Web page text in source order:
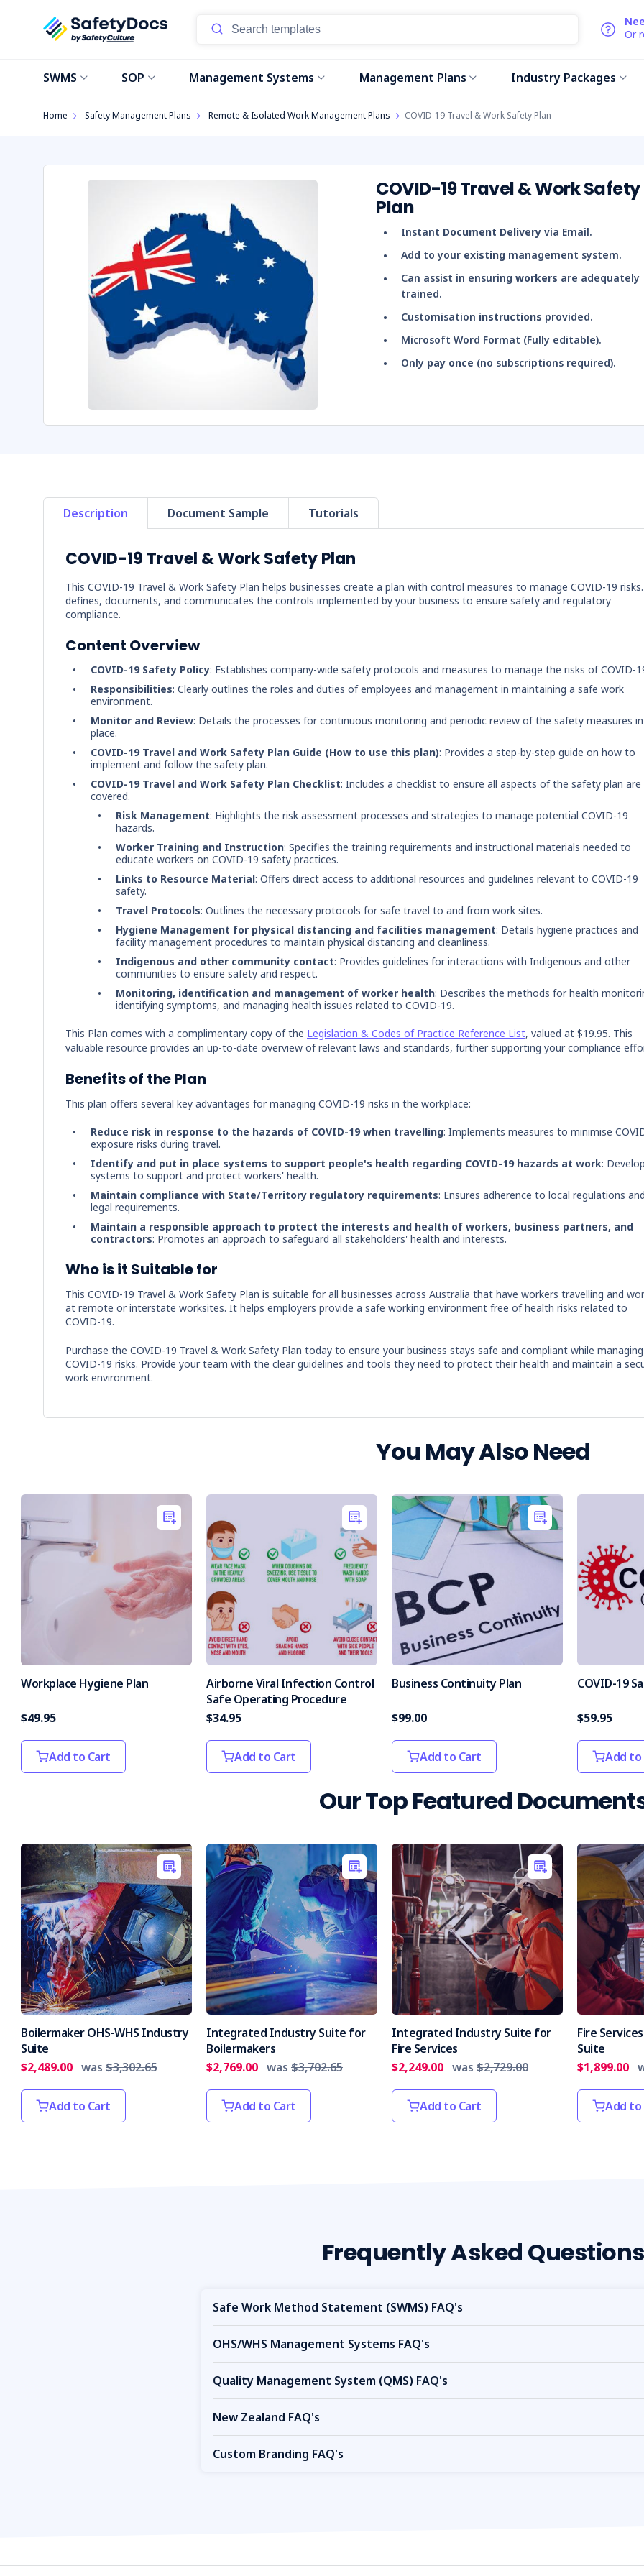
Or
SWMS SOP Management Systems Management Plans Industry Packages
Home Safety Management Plans Remote & Isolated Work Management Plans COVID-19 Travel & Work Safety Plan
COVID-19 Travel & Work Safety
Plan
Instant Document Delivery via Email.
Add to your existing management system.
Can assist in ensuring workers are adequately
trained.
Customisation instructions provided.
Microsoft Word Format (Fully editable).
Only pay once (no subscriptions required).
Description Document Sample Tutorials
COVID-19 Travel & Work Safety Plan
This COVID-19 Travel & Work Safety Plan helps businesses create a plan with control measures to manage COVID-19
defines, documents, and communicates the controls implemented by your business to ensure safety and regulatory
compliance.
Content Overview
COVID-19 Safety Policy: Establishes company-wide safety protocols and measures to manage the risks of COVID-
Responsibilities: Clearly outlines the roles and duties of employees and management in maintaining a safe work
environment.
Monitor and Review: Details the processes for continuous monitoring and periodic review of the safety measures in
place.
COVID-19 Travel and Work Safety Plan Guide (How to use this plan): Provides a step-by-step guide on how to
implement and follow the safety plan.
COVID-19 Travel and Work Safety Plan Checklist: Includes a checklist to ensure all aspects of the safety plan are
covered.
Risk Management: Highlights the risk assessment processes and strategies to manage potential COVID-19
hazards.
Worker Training and Instruction: Specifies the training requirements and instructional materials needed to
educate workers on COVID-19 safety practices.
Links to Resource Material: Offers direct access to additional resources and guidelines relevant to COVID-19
safety.
Travel Protocols: Outlines the necessary protocols for safe travel to and from work sites.
Hygiene Management for physical distancing and facilities management: Details hygiene practices and
facility management procedures to maintain physical distancing and cleanliness.
Indigenous and other community contact: Provides guidelines for interactions with Indigenous and other
communities to ensure safety and respect.
Monitoring, identification and management of worker health: Describes the methods for health
identifying symptoms, and managing health issues related to COVID-19.
This Plan comes with a complimentary copy of the Legislation & Codes of Practice Reference List, valued at $19.95. This
valuable resource provides an up-to-date overview of relevant laws and standards, further supporting your compliance
Benefits of the Plan
This plan offers several key advantages for managing COVID-19 risks in the workplace:
Reduce risk in response to the hazards of COVID-19 when travelling: Implements measures to minimise
exposure risks during travel.
Identify and put in place systems to support people's health regarding COVID-19 hazards at work:
systems to support and protect workers' health.
Maintain compliance with State/Territory regulatory requirements: Ensures adherence to local regulations
legal requirements.
Maintain a responsible approach to protect the interests and health of workers, business partners, and
contractors: Promotes an approach to safeguard all stakeholders' health and interests.
Who is it Suitable for
This COVID-19 Travel & Work Safety Plan is suitable for all businesses across Australia that have workers travelling and
at remote or interstate worksites. It helps employers provide a safe working environment free of health risks related to
COVID-19.
Purchase the COVID-19 Travel & Work Safety Plan today to ensure your business stays safe and compliant while managing
COVID-19 risks. Provide your team with the clear guidelines and tools they need to protect their health and maintain a
work environment.
You May Also Need
Workplace Hygiene Plan
$49.95
Add to Cart
Airborne Viral Infection Control
Safe Operating Procedure
$34.95
Add to Cart
Business Continuity Plan
$99.00
Add to Cart
COVID-19
$59.95
Add to
Our Top Featured
Boilermaker OHS-WHS Industry
Suite
$2,489.00 was $3,302.65
Add to Cart
Integrated Industry Suite for
Boilermakers
$2,769.00 was $3,702.65
Add to Cart
Integrated Industry Suite for
Fire Services
$2,249.00 was $2,729.00
Add to Cart
Fire
Suite
$1,899.00
Add to
Frequently Asked Questions
Safe Work Method Statement (SWMS) FAQ's
OHS/WHS Management Systems FAQ's
Quality Management System (QMS) FAQ's
New Zealand FAQ's
Custom Branding FAQ's